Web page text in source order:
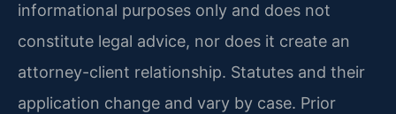
informational purposes only and does not
constitute legal advice, nor does it create an
attorney-client relationship. Statutes and their
application change and vary by case. Prior